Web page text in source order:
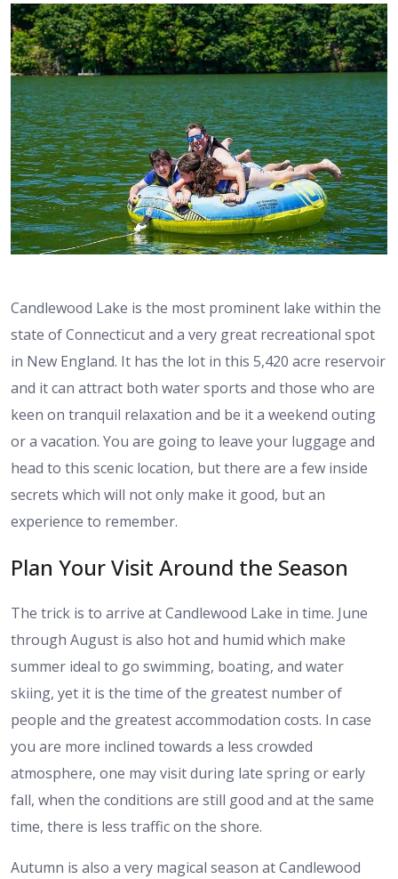
Candlewood Lake is the most prominent lake within the
state of Connecticut and a very great recreational spot
in New England. It has the lot in this 5,420 acre reservoir
and it can attract both water sports and those who are
keen on tranquil relaxation and be it a weekend outing
or a vacation. You are going to leave your luggage and
head to this scenic location, but there are a few inside
secrets which will not only make it good, but an
experience to remember.
Plan Your Visit Around the Season
The trick is to arrive at Candlewood Lake in time. June
through August is also hot and humid which make
summer ideal to go swimming, boating, and water
skiing, yet it is the time of the greatest number of
people and the greatest accommodation costs. In case
you are more inclined towards a less crowded
atmosphere, one may visit during late spring or early
fall, when the conditions are still good and at the same
time, there is less traffic on the shore.
Autumn is also a very magical season at Candlewood